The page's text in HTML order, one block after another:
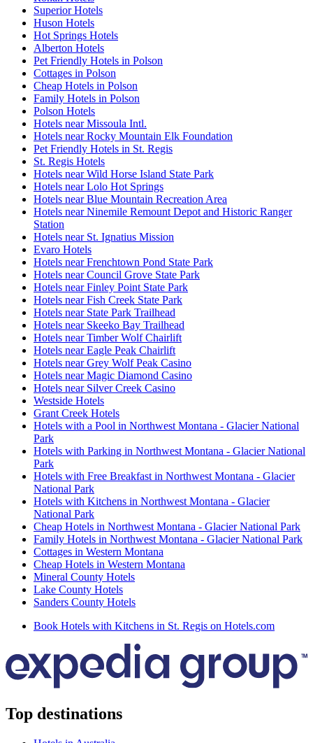
Superior Hotels
Huson Hotels
Hot Springs Hotels
Alberton Hotels
Pet Friendly Hotels in Polson
Cottages in Polson
Cheap Hotels in Polson
Family Hotels in Polson
Polson Hotels
Hotels near Missoula Intl.
Hotels near Rocky Mountain Elk Foundation
Pet Friendly Hotels in St. Regis
St. Regis Hotels
Hotels near Wild Horse Island State Park
Hotels near Lolo Hot Springs
Hotels near Blue Mountain Recreation Area
Hotels near Ninemile Remount Depot and Historic Ranger
Station
Hotels near St. Ignatius Mission
Evaro Hotels
Hotels near Frenchtown Pond State Park
Hotels near Council Grove State Park
Hotels near Finley Point State Park
Hotels near Fish Creek State Park
Hotels near State Park Trailhead
Hotels near Skeeko Bay Trailhead
Hotels near Timber Wolf Chairlift
Hotels near Eagle Peak Chairlift
Hotels near Grey Wolf Peak Casino
Hotels near Magic Diamond Casino
Hotels near Silver Creek Casino
Westside Hotels
Grant Creek Hotels
Hotels with a Pool in Northwest Montana - Glacier National
Park
Hotels with Parking in Northwest Montana - Glacier National
Park
Hotels with Free Breakfast in Northwest Montana - Glacier
National Park
Hotels with Kitchens in Northwest Montana - Glacier
National Park
Cheap Hotels in Northwest Montana - Glacier National Park
Family Hotels in Northwest Montana - Glacier National Park
Cottages in Western Montana
Cheap Hotels in Western Montana
Mineral County Hotels
Lake County Hotels
Sanders County Hotels
Book Hotels with Kitchens in St. Regis on Hotels.com
Top destinations